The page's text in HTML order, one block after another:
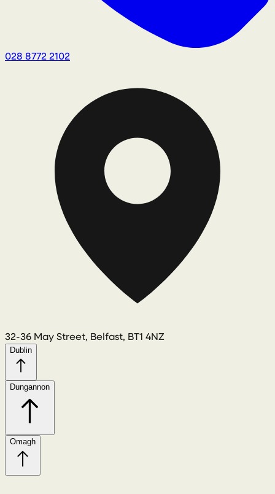
028 8772 2102
32-36 May Street, Belfast, BT1 4NZ
Dublin
Dungannon
Omagh